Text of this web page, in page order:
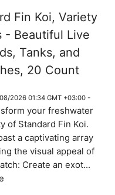
Fin Koi, Variety
- Beautiful Live
Tanks, and
20 Count
2026 01:34 GMT +03:00 -
your freshwater
of Standard Fin Koi.
a captivating array
the visual appeal of
Create an exot...